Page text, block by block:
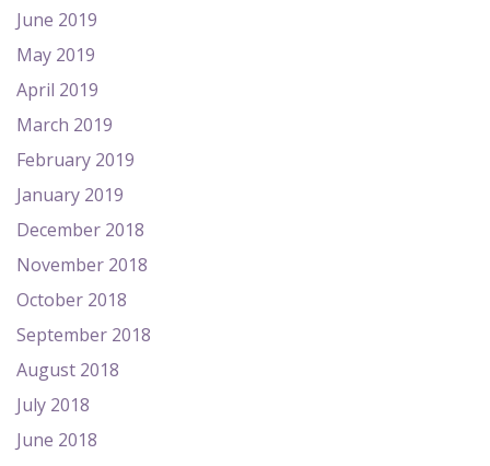
June 2019
May 2019
April 2019
March 2019
February 2019
January 2019
December 2018
November 2018
October 2018
September 2018
August 2018
July 2018
June 2018